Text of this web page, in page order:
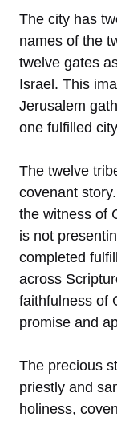
The city has
names of the
twelve gates
Israel. This
Jerusalem
one fulfilled
The twelve
covenant
the witness of
is not
completed
across
faithfulness of
promise and
The precious
priestly and
holiness,